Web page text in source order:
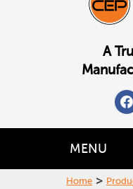
A
MENU
Home >